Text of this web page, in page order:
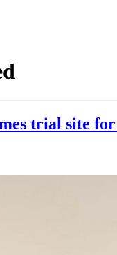
trial site